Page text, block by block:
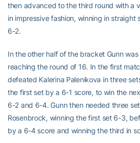
then advanced to the third round with a
in impressive fashion, winning in straight
6-2.
In the other half of the bracket Gunn
reaching the round of 16. In the first
defeated Kalerina Palenikova in three
the first set by a 6-1 score, to win the
6-2 and 6-4. Gunn then needed three
Rosenbrock, winning the first set 6-3,
by a 6-4 score and winning the third in